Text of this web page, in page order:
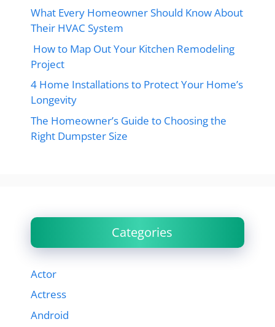
What Every Homeowner Should Know About
Their HVAC System
How to Map Out Your Kitchen Remodeling
Project
4 Home Installations to Protect Your Home’s
Longevity
The Homeowner’s Guide to Choosing the
Right Dumpster Size
Categories
Actor
Actress
Android